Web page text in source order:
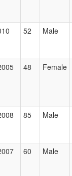
52 Male
48 Female
85 Male
60 Male